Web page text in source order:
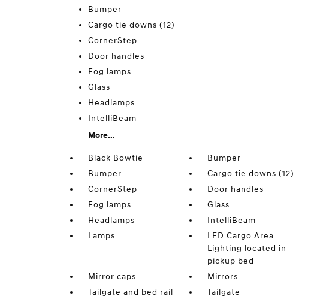
Bumper
Cargo tie downs (12)
CornerStep
Door handles
Fog lamps
Glass
Headlamps
IntelliBeam
More...
Black Bowtie
Bumper
Bumper
Cargo tie downs (12)
CornerStep
Door handles
Fog lamps
Glass
Headlamps
IntelliBeam
Lamps
LED Cargo Area
Lighting located in
pickup bed
Mirror caps
Mirrors
Tailgate and bed rail
Tailgate